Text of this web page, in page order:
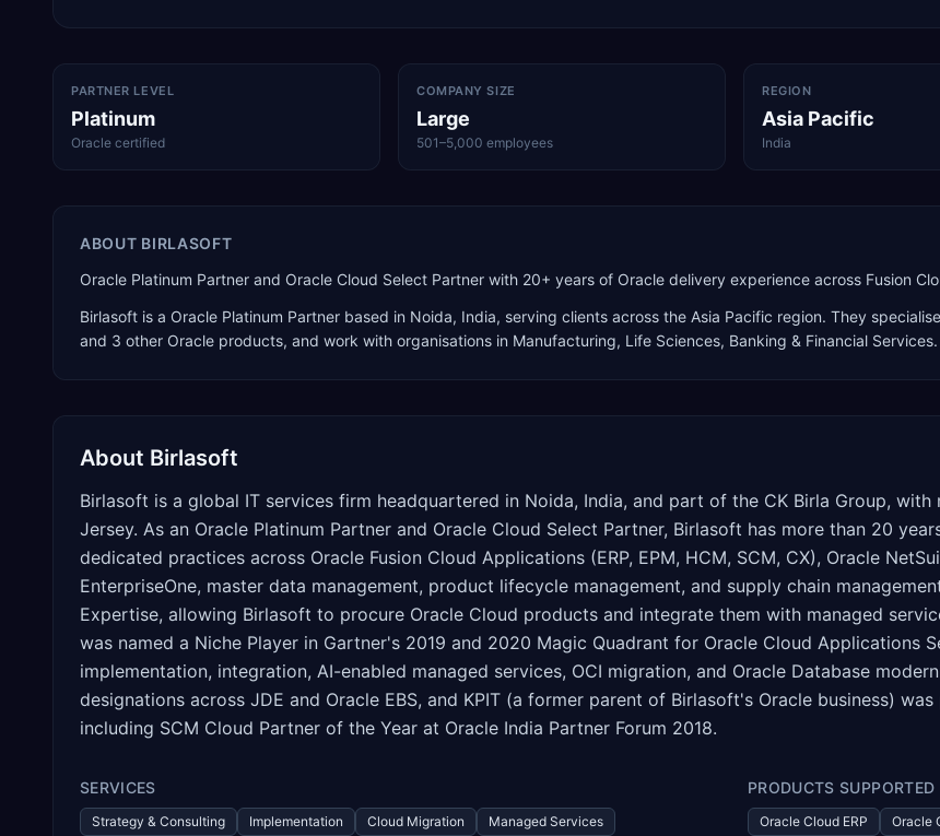
PARTNER LEVEL
Platinum
Oracle certified
COMPANY SIZE
Large
501–5,000 employees
REGION
Asia Pacific
India
ABOUT BIRLASOFT
Oracle Platinum Partner and Oracle Cloud Select Partner with 20+ years of Oracle delivery experience across Fusion
Birlasoft is a Oracle Platinum Partner based in Noida, India, serving clients across the Asia Pacific region. They
and 3 other Oracle products, and work with organisations in Manufacturing, Life Sciences, Banking & Financial Services.
About Birlasoft
Birlasoft is a global IT services firm headquartered in Noida, India, and part of the CK Birla Group,
Jersey. As an Oracle Platinum Partner and Oracle Cloud Select Partner, Birlasoft has more than 20
dedicated practices across Oracle Fusion Cloud Applications (ERP, EPM, HCM, SCM, CX), Oracle
EnterpriseOne, master data management, product lifecycle management, and supply chain
Expertise, allowing Birlasoft to procure Oracle Cloud products and integrate them with managed
was named a Niche Player in Gartner's 2019 and 2020 Magic Quadrant for Oracle Cloud Applications
implementation, integration, AI-enabled managed services, OCI migration, and Oracle Database
designations across JDE and Oracle EBS, and KPIT (a former parent of Birlasoft's Oracle business)
including SCM Cloud Partner of the Year at Oracle India Partner Forum 2018.
SERVICES
Strategy & Consulting Implementation Cloud Migration
Managed Services
PRODUCTS SUPPORTED
Oracle Cloud ERP Oracle